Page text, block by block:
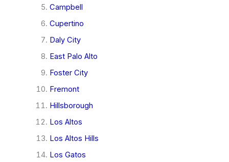
Campbell
Cupertino
Daly City
East Palo Alto
Foster City
Fremont
Hillsborough
Los Altos
Los Altos Hills
Los Gatos